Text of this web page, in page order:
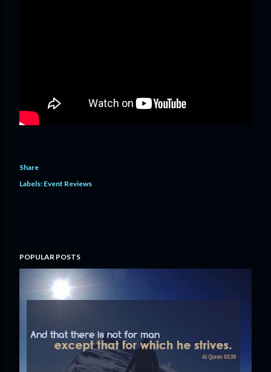
Share
Labels: Event Reviews
POPULAR POSTS